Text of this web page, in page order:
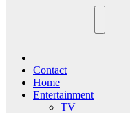
Contact
Home
Entertainment
TV